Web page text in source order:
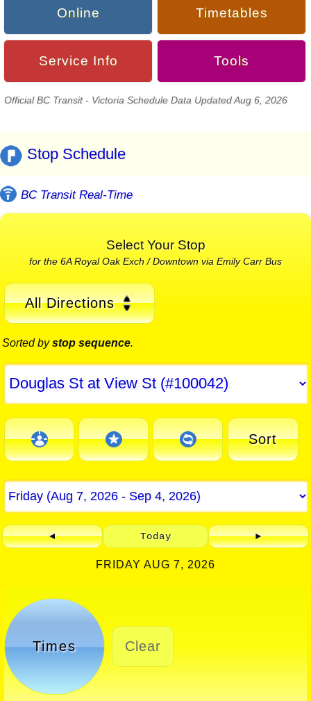
Online Timetables
Service Info Tools
Official BC Transit - Victoria Schedule Data Updated Aug 6, 2026
Stop Schedule
BC Transit Real-Time
Select Your Stop
for the 6A Royal Oak Exch / Downtown via Emily Carr Bus
All Directions
Sorted bystop sequence.
Sort
◄ Today ►
FRIDAY AUG 7, 2026
Times Clear